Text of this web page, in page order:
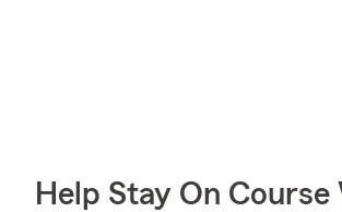
Help Stay On